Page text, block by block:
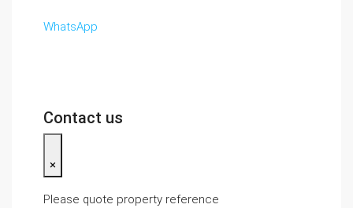
WhatsApp
Contact us
×
Please quote property reference